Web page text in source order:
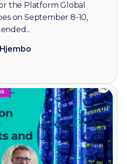
the Platform Global
on September 8-10,